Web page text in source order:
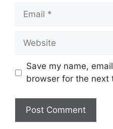
Email
Website
Save my name,
browser for the next